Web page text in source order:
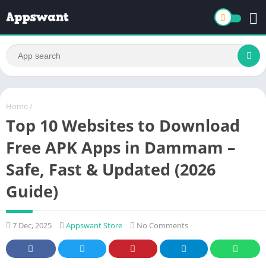
Home /
Top 10 Websites to Download
Free APK Apps in Dammam –
Safe, Fast & Updated (2026
Guide)
7 Dec, 2025 Appswant Store No Comments